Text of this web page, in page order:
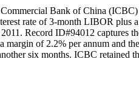
Bank of China
rate of 3-month LIBOR plus
Record ID#94012
margin of 2.2% per annum and
six months. ICBC retained